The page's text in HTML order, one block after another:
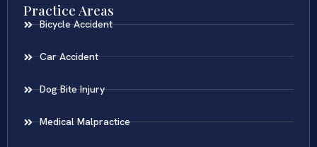
Practice Areas
Bicycle Accident
Car Accident
Dog Bite Injury
Medical Malpractice